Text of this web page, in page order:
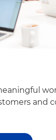
and